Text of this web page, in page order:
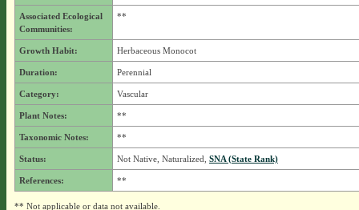
Associated Ecological
Communities:
**
Growth Habit: Herbaceous Monocot
Duration: Perennial
Category: Vascular
Plant Notes: **
Taxonomic Notes: **
Status: Not Native, Naturalized, SNA (State Rank)
References: **
** Not applicable or data not available.